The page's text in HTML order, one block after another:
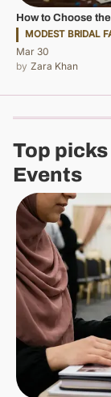
MODEST BRIDAL
How to Choose
Mar 30
Zara Khan
Top
Events